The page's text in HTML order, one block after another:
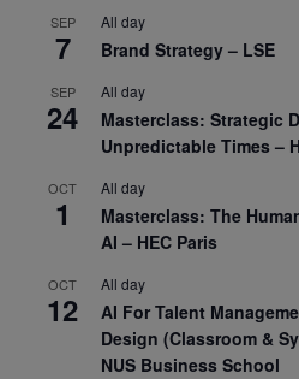
SEP
7
All day
Brand Strategy – LSE
SEP
24
All day
Masterclass: Strategic
Unpredictable Times –
OCT
1
All day
Masterclass: The
AI – HEC Paris
OCT
12
All day
AI For Talent
Design (Classroom &
NUS Business School